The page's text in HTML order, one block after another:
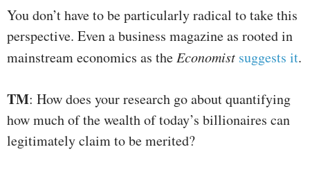
You don’t have to be particularly radical to take this
perspective. Even a business magazine as rooted in
mainstream economics as theEconomist suggests it.
TM: How does your research go about quantifying
how much of the wealth of today’s billionaires can
legitimately claim to be merited?